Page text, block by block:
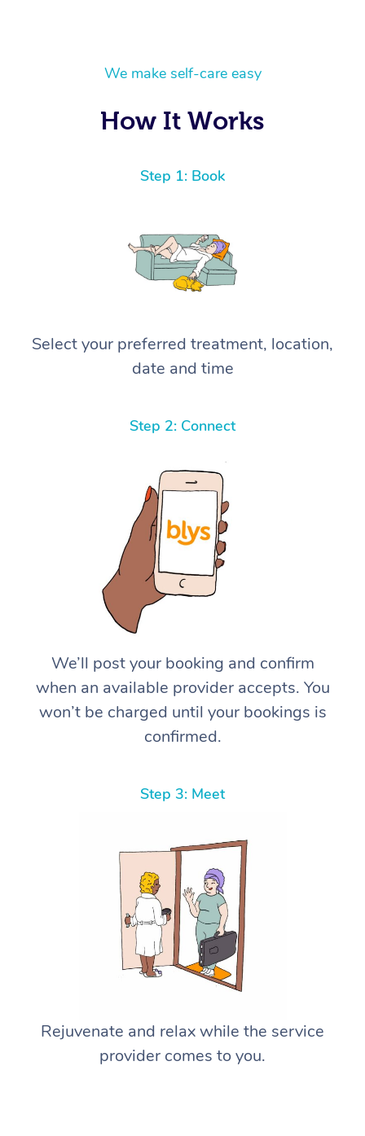
We make self-care easy
How It Works
Step 1: Book
Select your preferred treatment, location,
date and time
Step 2: Connect
We’ll post your booking and confirm
when an available provider accepts. You
won’t be charged until your bookings is
confirmed.
Step 3: Meet
Rejuvenate and relax while the service
provider comes to you.